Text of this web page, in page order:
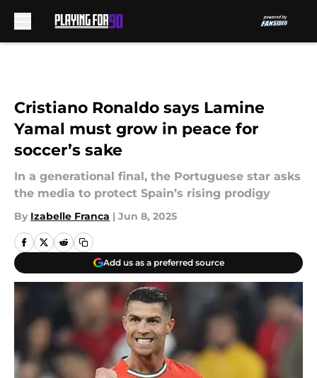
Cristiano Ronaldo says Lamine
Yamal must grow in peace for
soccer’s sake
In a generational final, the Portuguese star asks
the media to protect Spain’s rising prodigy
By Izabelle Franca | Jun 8, 2025
Add us as a preferred source